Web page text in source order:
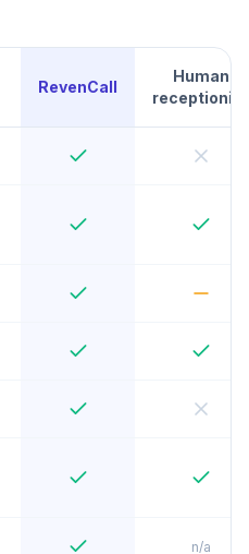
RevenCall
Human
receptionist
n/a